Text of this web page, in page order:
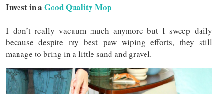
Invest in a Good Quality Mop
I don’t really vacuum much anymore but I sweep daily
because despite my best paw wiping efforts, they still
manage to bring in a little sand and gravel.